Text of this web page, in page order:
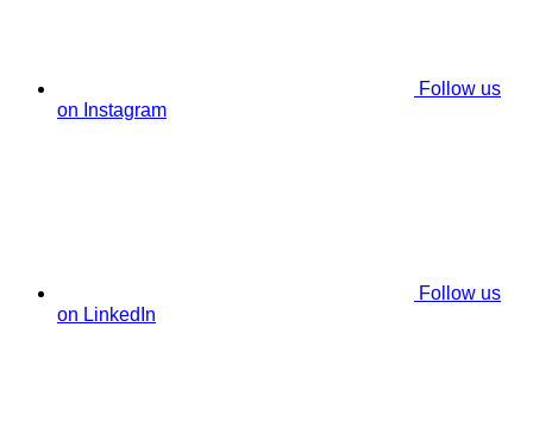
Follow us
on Instagram
Follow us
on LinkedIn